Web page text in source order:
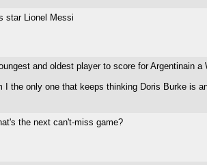
star Lionel Messi
and oldest player to score for Argentinain a
I the only one that keeps thinking Doris Burke is
the next can't-miss game?